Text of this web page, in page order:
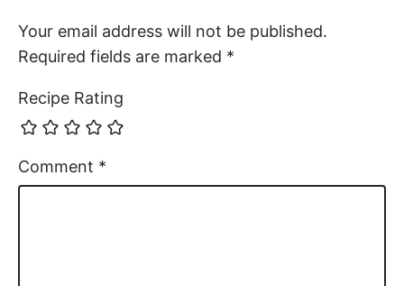
Your email address will not be published.
Required fields are marked *
Recipe Rating
Comment *